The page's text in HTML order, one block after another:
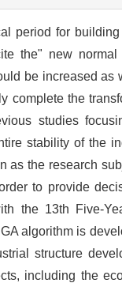
period for
the" new
be increased
complete the
studies
stability of the
the research
to provide
the 13th Five-
algorithm is
structure
including the